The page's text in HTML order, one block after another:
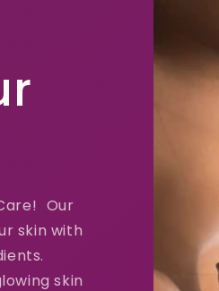
Our
skin with
skin